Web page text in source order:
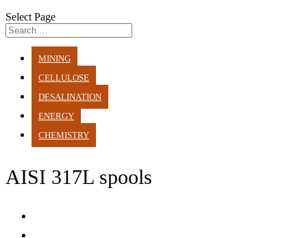
Select Page
MINING
CELLULOSE
DESALINATION
ENERGY
CHEMISTRY
AISI 317L spools